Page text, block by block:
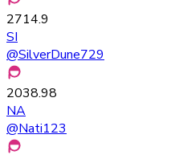
2714.9
SI
@SilverDune729
2038.98
NA
@Nati123